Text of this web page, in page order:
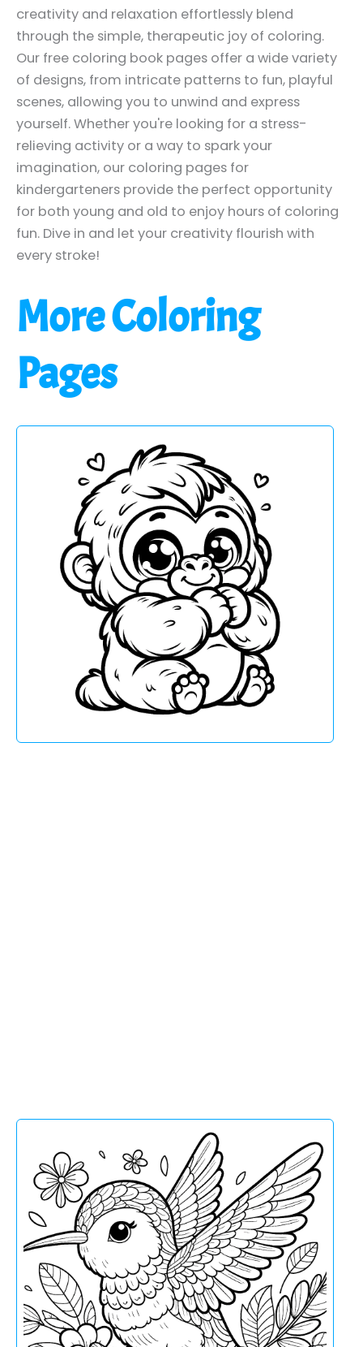
creativity and relaxation effortlessly blend
through the simple, therapeutic joy of coloring.
Our free coloring book pages offer a wide variety
of designs, from intricate patterns to fun, playful
scenes, allowing you to unwind and express
yourself. Whether you're looking for a stress-
relieving activity or a way to spark your
imagination, our coloring pages for
kindergarteners provide the perfect opportunity
for both young and old to enjoy hours of coloring
fun. Dive in and let your creativity flourish with
every stroke!
More Coloring
Pages